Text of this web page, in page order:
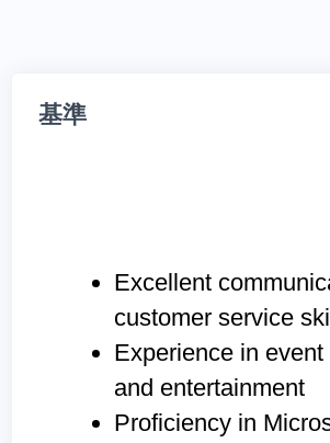
基準
Excellent
customer service
Experience in event
and entertainment
Proficiency in